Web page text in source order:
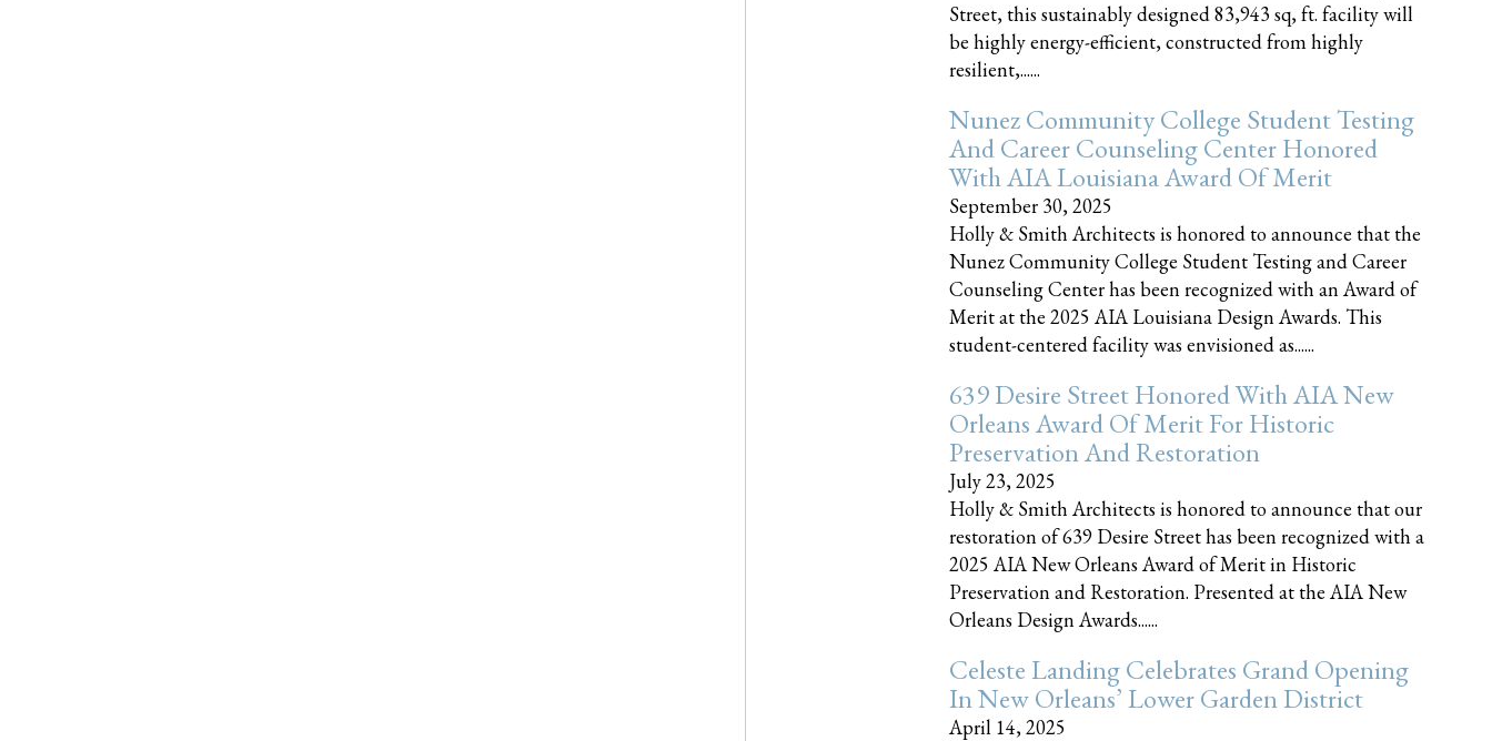
Street, this sustainably designed 83,943 sq, ft. facility will
be highly energy-efficient, constructed from highly
resilient,......
Nunez Community College Student Testing
And Career Counseling Center Honored
With AIA Louisiana Award Of Merit
September 30, 2025
Holly & Smith Architects is honored to announce that the
Nunez Community College Student Testing and Career
Counseling Center has been recognized with an Award of
Merit at the 2025 AIA Louisiana Design Awards. This
student-centered facility was envisioned as......
639 Desire Street Honored With AIA New
Orleans Award Of Merit For Historic
Preservation And Restoration
July 23, 2025
Holly & Smith Architects is honored to announce that our
restoration of 639 Desire Street has been recognized with a
2025 AIA New Orleans Award of Merit in Historic
Preservation and Restoration. Presented at the AIA New
Orleans Design Awards......
Celeste Landing Celebrates Grand Opening
In New Orleans’ Lower Garden District
April 14, 2025